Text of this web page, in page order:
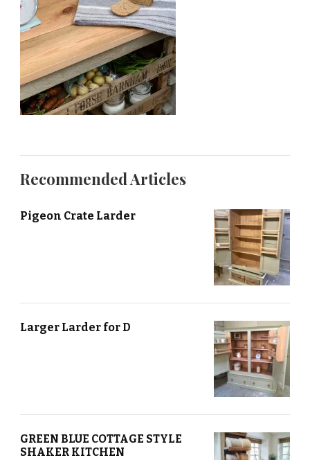
Recommended Articles
Pigeon Crate Larder
Larger Larder for D
GREEN BLUE COTTAGE STYLE
SHAKER KITCHEN